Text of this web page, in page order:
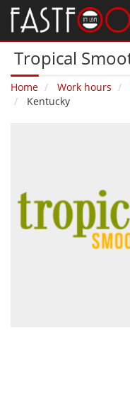
Tropical
Home Work hours
Kentucky